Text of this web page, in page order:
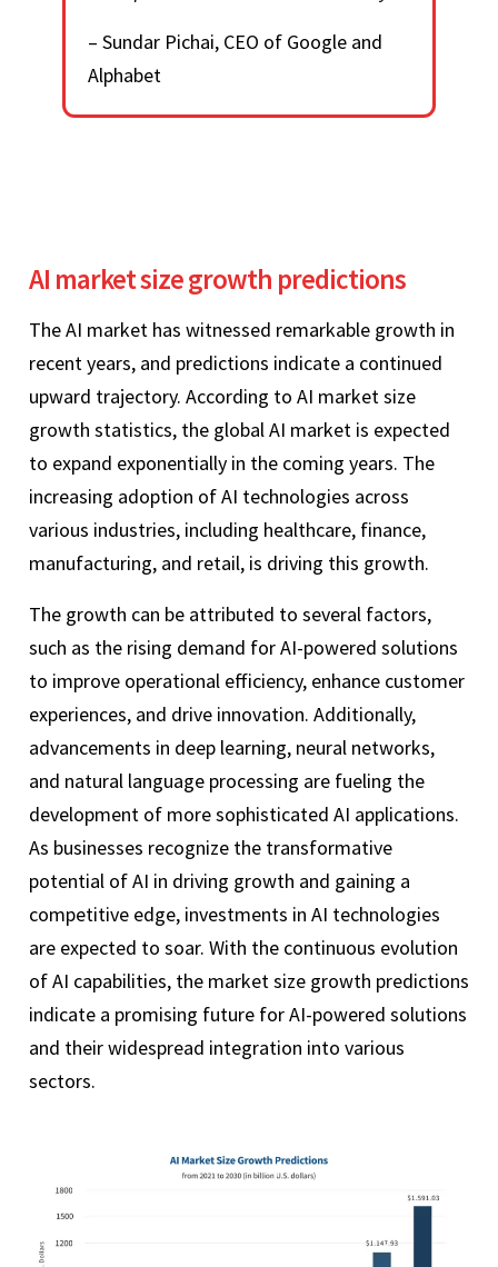
– Sundar Pichai, CEO of Google and
Alphabet
AI market size growth predictions
The AI market has witnessed remarkable growth in
recent years, and predictions indicate a continued
upward trajectory. According to AI market size
growth statistics, the global AI market is expected
to expand exponentially in the coming years. The
increasing adoption of AI technologies across
various industries, including healthcare, finance,
manufacturing, and retail, is driving this growth.
The growth can be attributed to several factors,
such as the rising demand for AI-powered solutions
to improve operational efficiency, enhance customer
experiences, and drive innovation. Additionally,
advancements in deep learning, neural networks,
and natural language processing are fueling the
development of more sophisticated AI applications.
As businesses recognize the transformative
potential of AI in driving growth and gaining a
competitive edge, investments in AI technologies
are expected to soar. With the continuous evolution
of AI capabilities, the market size growth predictions
indicate a promising future for AI-powered solutions
and their widespread integration into various
sectors.